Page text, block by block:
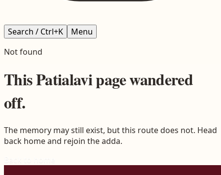
Search / Ctrl+K
Menu
Not found
ThisPatialavipage wandered
off.
The memory may still exist, but this route does not. Head
back home and rejoin the adda.